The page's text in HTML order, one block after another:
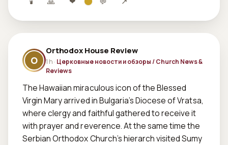
O
Orthodox House Review
1 h · Церковные новости и обзоры / Church News &
Reviews
The Hawaiian miraculous icon of the Blessed
Virgin Mary arrived in Bulgaria’s Diocese of Vratsa,
where clergy and faithful gathered to receive it
with prayer and reverence. At the same time the
Serbian Orthodox Church’s hierarch visited Sumy